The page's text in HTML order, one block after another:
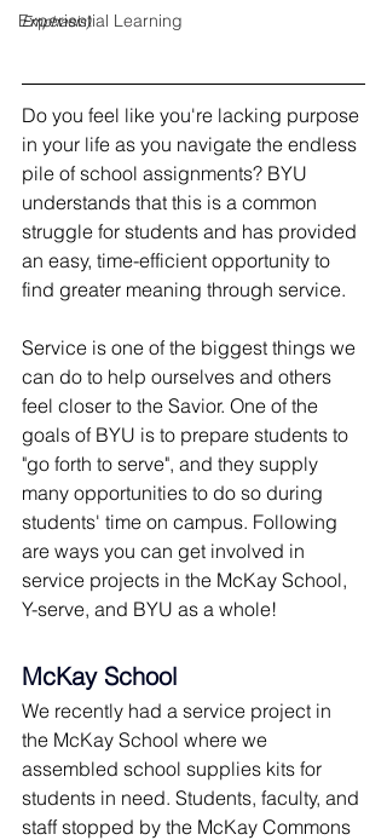
Experiential Learning
Emphasis)
Do you feel like you're lacking purpose
in your life as you navigate the endless
pile of school assignments? BYU
understands that this is a common
struggle for students and has provided
an easy, time-efficient opportunity to
find greater meaning through service.
Service is one of the biggest things we
can do to help ourselves and others
feel closer to the Savior. One of the
goals of BYU is to prepare students to
"go forth to serve", and they supply
many opportunities to do so during
students' time on campus. Following
are ways you can get involved in
service projects in the McKay School,
Y-serve, and BYU as a whole!
McKay School
We recently had a service project in
the McKay School where we
assembled school supplies kits for
students in need. Students, faculty, and
staff stopped by the McKay Commons